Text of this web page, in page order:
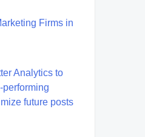
Firms in
Analytics to
performing
future posts